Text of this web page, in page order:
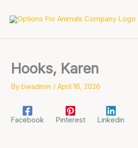
Hooks, Karen
Bybwadmin /April 16, 2026
Facebook Pinterest Linkedin